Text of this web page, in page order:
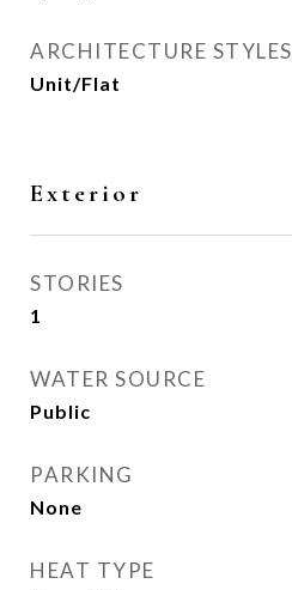
ARCHITECTURE STYLES
Unit/Flat
Exterior
STORIES
1
WATER SOURCE
Public
PARKING
None
HEAT TYPE